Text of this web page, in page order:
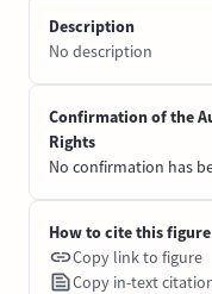
Description
No description
Confirmation of the
Rights
No confirmation has
How to cite this figure
Copy link to figure
Copy in-text